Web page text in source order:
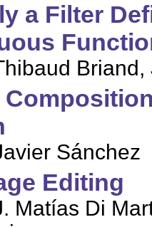
a Filter
Sánchez
Editing
Matías Di